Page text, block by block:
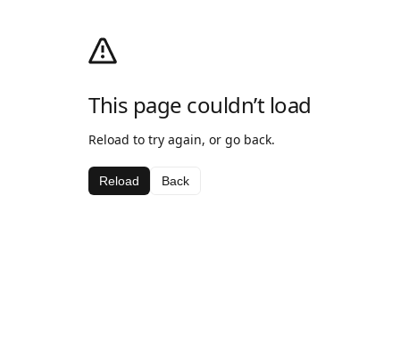
This page couldn’t load
Reload to try again, or go back.
Reload Back